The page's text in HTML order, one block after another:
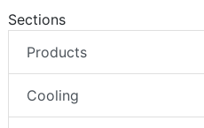
Sections
Products
Cooling